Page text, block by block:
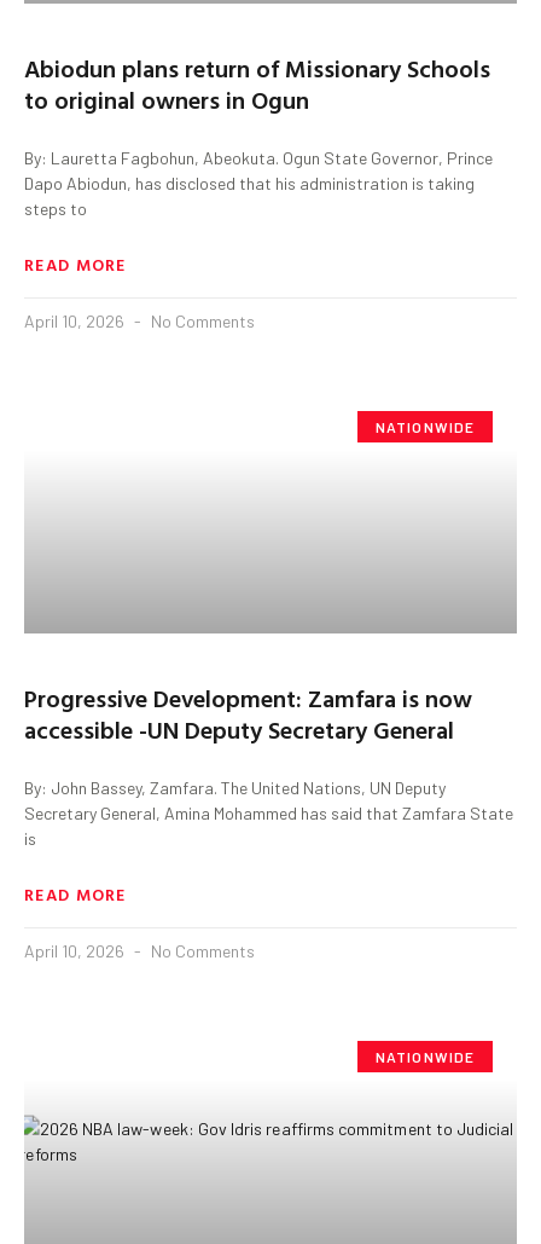
Abiodun plans return of Missionary Schools
to original owners in Ogun
By: Lauretta Fagbohun, Abeokuta. Ogun State Governor, Prince
Dapo Abiodun, has disclosed that his administration is taking
steps to
READ MORE
April 10, 2026 No Comments
NATIONWIDE
Progressive Development: Zamfara is now
accessible -UN Deputy Secretary General
By: John Bassey, Zamfara. The United Nations, UN Deputy
Secretary General, Amina Mohammed has said that Zamfara State
is
READ MORE
April 10, 2026 No Comments
NATIONWIDE